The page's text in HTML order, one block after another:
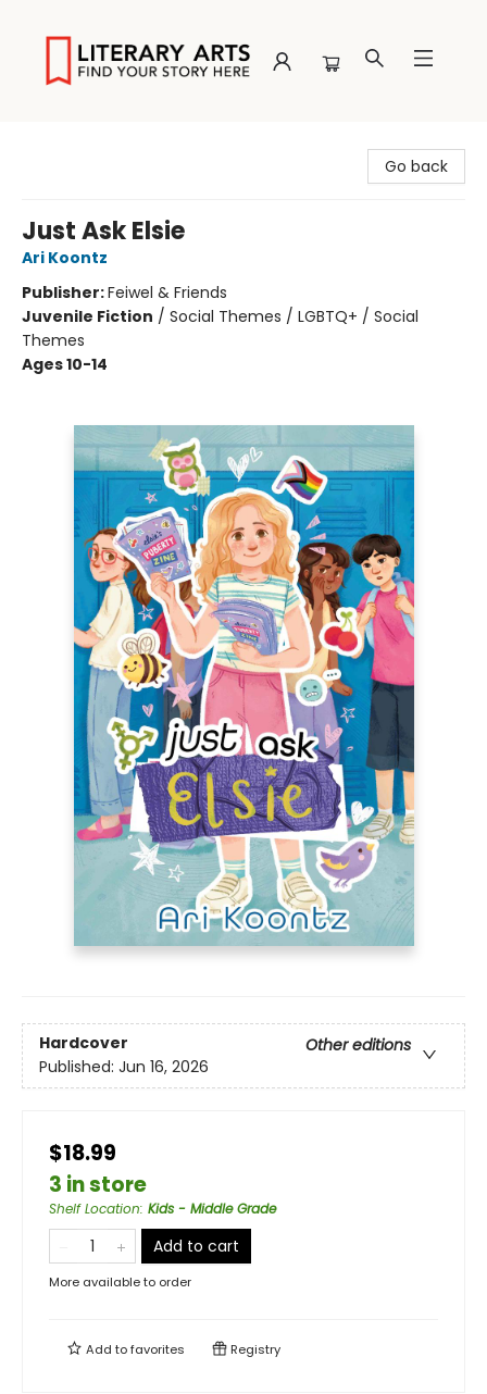
Go back
Just Ask Elsie
Ari Koontz
Publisher:Feiwel & Friends
Juvenile Fiction / Social Themes / LGBTQ+ / Social
Themes
Ages 10-14
Hardcover
Other editions
Published: Jun 16, 2026
$18.99
3 in store
Shelf Location: Kids - Middle Grade
Add to cart
More available to order
Add tofavorites Registry